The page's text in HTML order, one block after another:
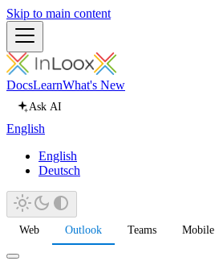
Skip to main content
DocsLearnWhat's New
Ask AI
English
English
Deutsch
Web Outlook Teams Mobile